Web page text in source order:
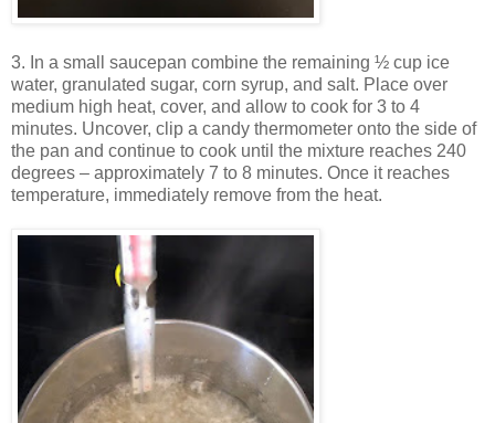
3. In a small saucepan combine the remaining ½ cup ice
water, granulated sugar, corn syrup, and salt. Place over
medium high heat, cover, and allow to cook for 3 to 4
minutes. Uncover, clip a candy thermometer onto the side of
the pan and continue to cook until the mixture reaches 240
degrees – approximately 7 to 8 minutes. Once it reaches
temperature, immediately remove from the heat.